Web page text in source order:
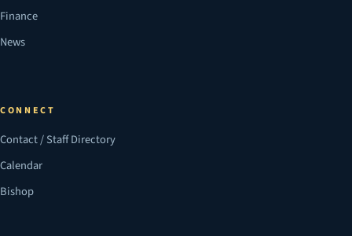
Finance
News
CONNECT
Contact / Staff Directory
Calendar
Bishop